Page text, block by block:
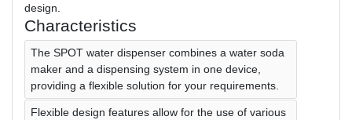
design.
Characteristics
The SPOT water dispenser combines a water soda
maker and a dispensing system in one device,
providing a flexible solution for your requirements.
Flexible design features allow for the use of various